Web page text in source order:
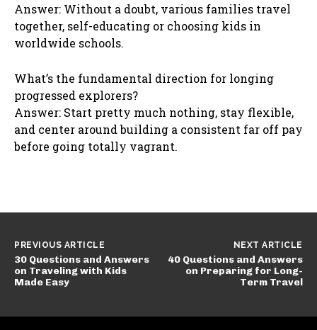
Answer: Without a doubt, various families travel
together, self-educating or choosing kids in
worldwide schools.
What’s the fundamental direction for longing
progressed explorers?
Answer: Start pretty much nothing, stay flexible,
and center around building a consistent far off pay
before going totally vagrant.
PREVIOUS ARTICLE
30 Questions and Answers
on Traveling with Kids
Made Easy
NEXT ARTICLE
40 Questions and Answers
on Preparing for Long-
Term Travel